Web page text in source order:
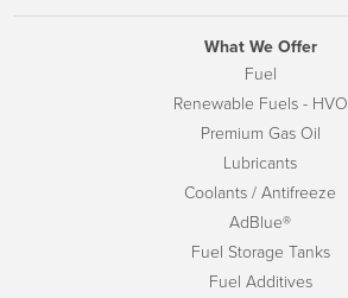
What We Offer
Fuel
Renewable Fuels - HVO
Premium Gas Oil
Lubricants
Coolants / Antifreeze
AdBlue®
Fuel Storage Tanks
Fuel Additives